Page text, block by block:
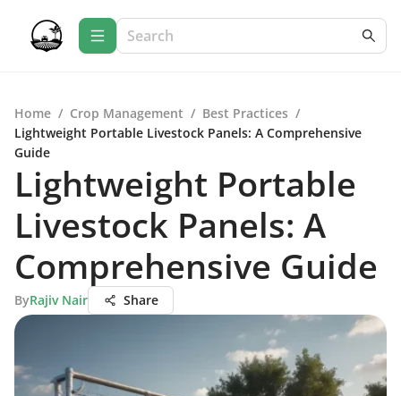
Home / Crop Management / Best Practices /
Lightweight Portable Livestock Panels: A Comprehensive
Guide
Lightweight Portable
Livestock Panels: A
Comprehensive Guide
ByRajiv Nair Share